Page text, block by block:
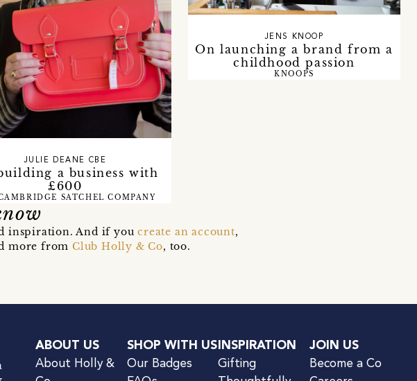
a business with
£600
JULIE DEANE CBE
SATCHEL COMPANY
On launching a brand from a
childhood passion
JENS KNOOP
KNOOPS
inspiration. And if youcreate an account,
more fromClub Holly & Co, too.
ABOUT US
About Holly &
SHOP WITH US
Our Badges
INSPIRATION
Gifting
JOIN US
Become a Co